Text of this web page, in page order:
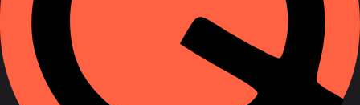
Phone Number Tracker
Free Search
Number Lookup
Location by Cell